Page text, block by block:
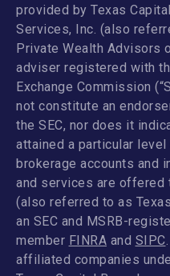
provided by Texas
Services, Inc. (also
Private Wealth Advisors
adviser registered with
Exchange Commission
not constitute an
the SEC, nor does it
attained a particular
brokerage accounts and
and services are offered
(also referred to as
an SEC and MSRB-
member FINRA and SIPC
affiliated companies